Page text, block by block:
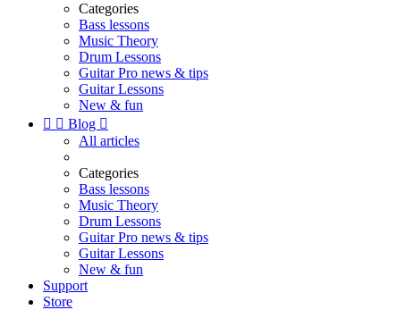
Categories
Bass lessons
Music Theory
Drum Lessons
Guitar Pro news & tips
Guitar Lessons
New & fun
  Blog 
All articles
Categories
Bass lessons
Music Theory
Drum Lessons
Guitar Pro news & tips
Guitar Lessons
New & fun
Support
Store